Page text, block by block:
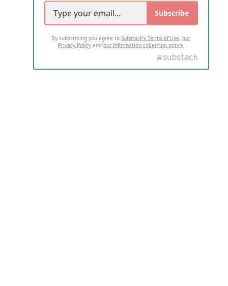
Subscribe
By subscribing you agree toSubstack's Terms of Use,our
Privacy Policy andour Information collection notice